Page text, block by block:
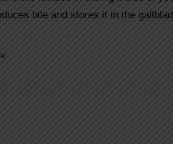
bile and stores it in the